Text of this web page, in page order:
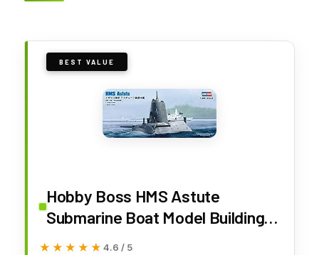
BEST VALUE
Hobby Boss HMS Astute
Submarine Boat Model Building
Kit
★★★★★
★★★★★ 4.6 / 5